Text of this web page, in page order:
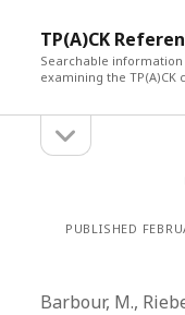
TP(A)CK
Searchable
examining the TP(A)CK
Sidebarsidebar
PUBLISHED
Barbour, M.,